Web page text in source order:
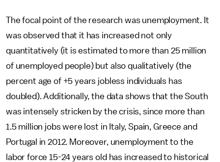
The focal point of the research was unemployment. It
was observed that it has increased not only
quantitatively (it is estimated to more than 25 million
of unemployed people) but also qualitatively (the
percent age of +5 years jobless individuals has
doubled). Additionally, the data shows that the South
was intensely stricken by the crisis, since more than
1.5 million jobs were lost in Italy, Spain, Greece and
Portugal in 2012. Moreover, unemployment to the
labor force 15-24 years old has increased to historical